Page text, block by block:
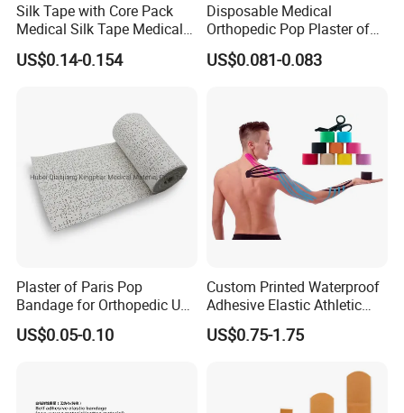
Silk Tape with Core Pack
Medical Silk Tape Medical
Tape
US$0.14-0.154
Disposable Medical
Orthopedic Pop Plaster of
Paris Bandage
US$0.081-0.083
Plaster of Paris Pop
Bandage for Orthopedic Use
Cast Bandage Pop Bandage
(Plaster of Paris Bandage)
US$0.05-0.10
Custom Printed Waterproof
Adhesive Elastic Athletic
Kinesiology Sports Tape for
Therapy Muscle
US$0.75-1.75